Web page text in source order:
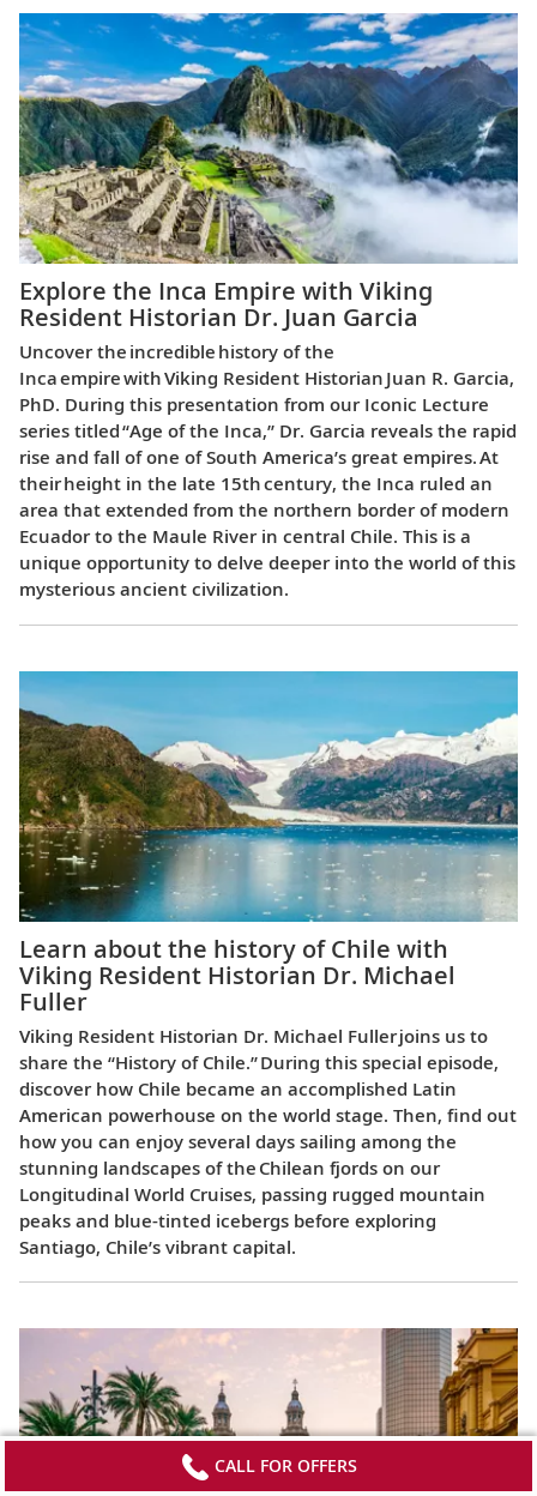
Explore the Inca Empire with Viking
Resident Historian Dr. Juan Garcia
Uncover the incredible history of the
Inca empire with Viking Resident Historian Juan R. Garcia,
PhD. During this presentation from our Iconic Lecture
series titled “Age of the Inca,” Dr. Garcia reveals the rapid
rise and fall of one of South America’s great empires. At
their height in the late 15th century, the Inca ruled an
area that extended from the northern border of modern
Ecuador to the Maule River in central Chile. This is a
unique opportunity to delve deeper into the world of this
mysterious ancient civilization.
Learn about the history of Chile with
Viking Resident Historian Dr. Michael
Fuller
Viking Resident Historian Dr. Michael Fuller joins us to
share the “History of Chile.” During this special episode,
discover how Chile became an accomplished Latin
American powerhouse on the world stage. Then, find out
how you can enjoy several days sailing among the
stunning landscapes of the Chilean fjords on our
Longitudinal World Cruises, passing rugged mountain
peaks and blue-tinted icebergs before exploring
Santiago, Chile’s vibrant capital.
CALL FOR OFFERS